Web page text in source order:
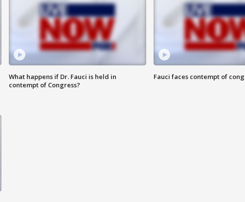
What happens if Dr. Fauci is held in
contempt of Congress?
Fauci faces contempt of